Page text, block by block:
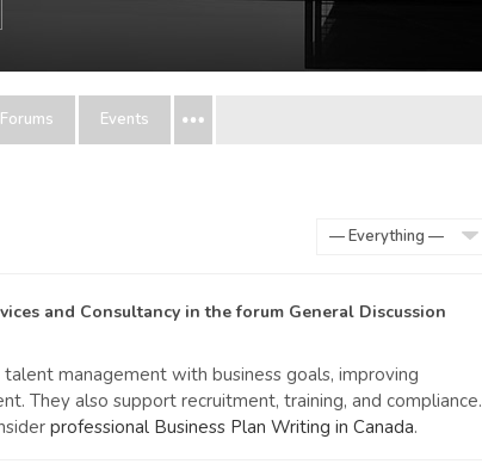
Forums Events
and Consultancy in the forum General Discussion
management with business goals, improving
They also support recruitment, training, and compliance.
professional Business Plan Writing in Canada.